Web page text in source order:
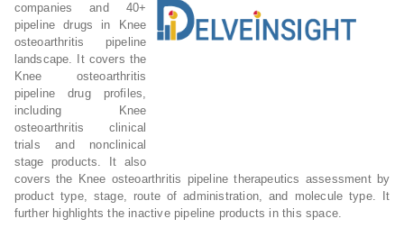
companies and 40+
pipeline drugs in Knee
osteoarthritis pipeline
landscape. It covers the
Knee osteoarthritis
pipeline drug profiles,
including Knee
osteoarthritis clinical
trials and nonclinical
stage products. It also
covers the Knee osteoarthritis pipeline therapeutics assessment by
product type, stage, route of administration, and molecule type. It
further highlights the inactive pipeline products in this space.